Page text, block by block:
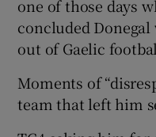
one of those days
concluded
out of Gaelic
Moments of
team that left him